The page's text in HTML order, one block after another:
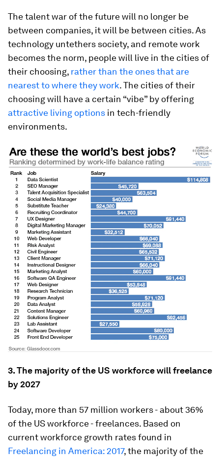
The talent war of the future will no longer be
between companies, it will be between cities. As
technology untethers society, and remote work
becomes the norm, people will live in the cities of
their choosing, rather than the ones that are
nearest to where they work. The cities of their
choosing will have a certain “vibe” by offering
attractive living options in tech-friendly
environments.
3. The majority of the US workforce will freelance
by 2027
Today, more than 57 million workers - about 36%
of the US workforce - freelances. Based on
current workforce growth rates found in
Freelancing in America: 2017, the majority of the